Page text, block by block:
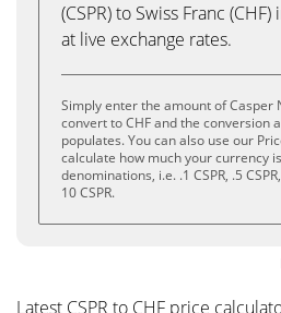
(CSPR) to Swiss Franc
at live exchange rates.
Simply enter the amount of Casper
convert to CHF and the conversion
populates. You can also use our
calculate how much your currency
denominations, i.e. .1 CSPR, .5
10 CSPR.
Latest CSPR to CHF price